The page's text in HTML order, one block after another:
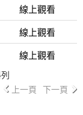
線上觀看
線上觀看
線上觀看
上一頁 下一頁